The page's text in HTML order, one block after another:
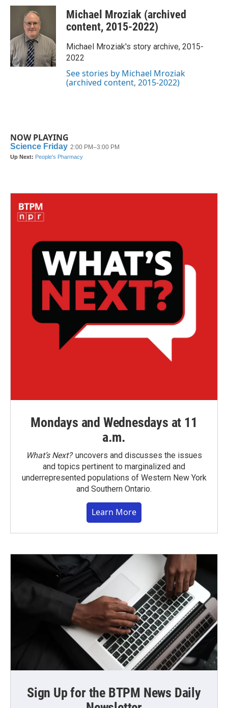
c
o
o
k
i
t
t
e
r
n
d
n
a
Michael Mroziak (archived
content, 2015-2022)
Michael Mroziak's story archive, 2015-
2022
See stories by Michael Mroziak
(archived content, 2015-2022)
NOW PLAYING
Mondays and Wednesdays at 11
a.m.
What’s Next?uncovers and discusses the issues
and topics pertinent to marginalized and
underrepresented populations of Western New York
and Southern Ontario.
Learn More
Sign Up for the BTPM News Daily